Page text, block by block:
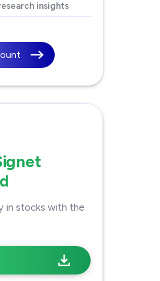
insights
in stocks with the